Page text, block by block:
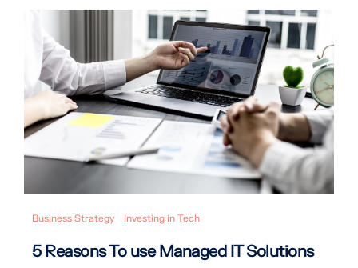
Business Strategy Investing in Tech
5 Reasons To use Managed IT Solutions